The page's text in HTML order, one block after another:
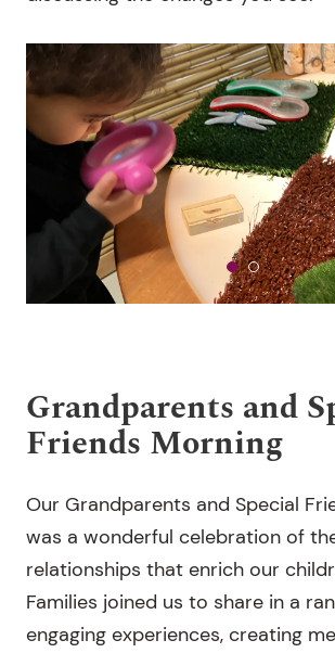
Grandparents and
Friends Morning
Our Grandparents and Special
was a wonderful celebration of
relationships that enrich our
Families joined us to share in a
engaging experiences, creating